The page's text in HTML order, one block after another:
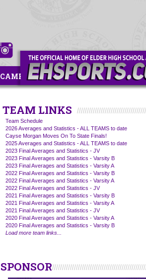
CAMPS
TEAM LINKS
Team Schedule
2026 Averages and Statistics - ALL TEAMS to date
Cayse Morgan Moves On To State Finals!
2025 Averages and Statistics - ALL TEAMS to date
2023 Final Averages and Statistics - JV
2023 Final Averages and Statistics - Varsity B
2023 Final Averages and Statistics - Varsity A
2022 Final Averages and Statistics - Varsity B
2022 Final Averages and Statistics - Varsity A
2022 Final Averages and Statistics - JV
2021 Final Averages and Statistics - Varsity B
2021 Final Averages and Statistics - Varsity A
2021 Final Averages and Statistics - JV
2020 Final Averages and Statistics - Varsity A
2020 Final Averages and Statistics - Varsity B
Load more team links...
SPONSOR